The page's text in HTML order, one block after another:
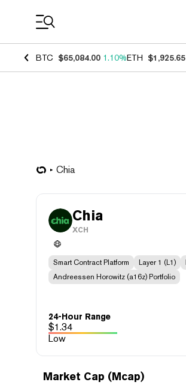
BTC $65,084.00 1.10%ETH $1,925.65
Chia
Chia
XCH
Smart Contract Platform Layer 1 (L1)
Andreessen Horowitz (a16z) Portfolio
24-Hour Range
$1.34
Low
Market Cap (Mcap)